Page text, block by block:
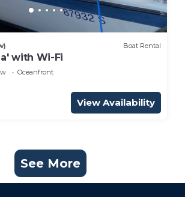
Boat Rental
with Wi-Fi
Oceanfront
View Availability
See More